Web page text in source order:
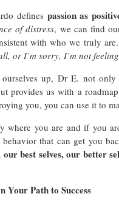
defines passion as
of distress, we can find
with who we truly
or I’m sorry, I’m not
up, Dr E. not only
provides us with a
you, you can use it to
you are and if you
that can get you
best selves, our better
Your Path to Success